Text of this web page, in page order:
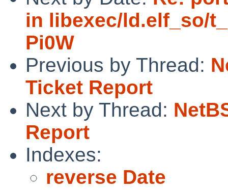
in libexec/ld.elf_so/
Pi0W
Previous by Thread:
Ticket Report
Next by Thread:
Report
Indexes:
reverse Date